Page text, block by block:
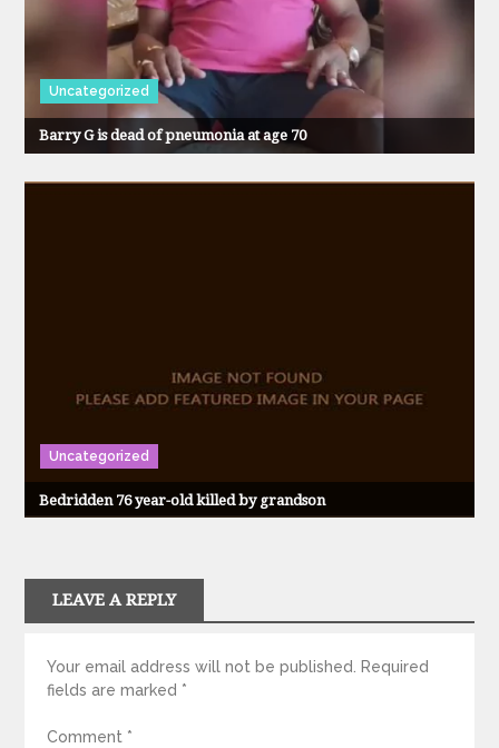
Uncategorized
Barry G is dead of pneumonia at age 70
Uncategorized
Bedridden 76 year-old killed by grandson
LEAVE A REPLY
Your email address will not be published. Required
fields are marked *
Comment *